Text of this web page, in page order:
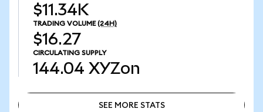
$11.34K
TRADING VOLUME (24H)
$16.27
CIRCULATING SUPPLY
144.04 XYZon
SEE MORE STATS